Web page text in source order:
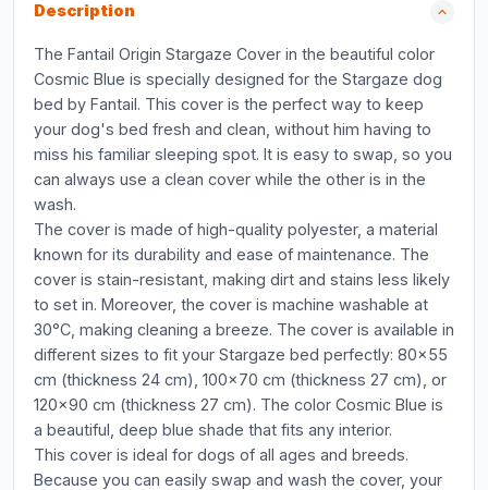
Description
The Fantail Origin Stargaze Cover in the beautiful color
Cosmic Blue is specially designed for the Stargaze dog
bed by Fantail. This cover is the perfect way to keep
your dog's bed fresh and clean, without him having to
miss his familiar sleeping spot. It is easy to swap, so you
can always use a clean cover while the other is in the
wash.
The cover is made of high-quality polyester, a material
known for its durability and ease of maintenance. The
cover is stain-resistant, making dirt and stains less likely
to set in. Moreover, the cover is machine washable at
30°C, making cleaning a breeze. The cover is available in
different sizes to fit your Stargaze bed perfectly: 80x55
cm (thickness 24 cm), 100x70 cm (thickness 27 cm), or
120x90 cm (thickness 27 cm). The color Cosmic Blue is
a beautiful, deep blue shade that fits any interior.
This cover is ideal for dogs of all ages and breeds.
Because you can easily swap and wash the cover, your